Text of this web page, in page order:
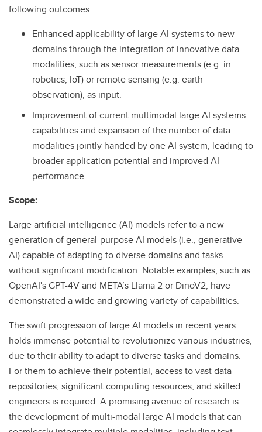
following outcomes:
Enhanced applicability of large AI systems to new
domains through the integration of innovative data
modalities, such as sensor measurements (e.g. in
robotics, IoT) or remote sensing (e.g. earth
observation), as input.
Improvement of current multimodal large AI systems
capabilities and expansion of the number of data
modalities jointly handed by one AI system, leading to
broader application potential and improved AI
performance.
Scope:
Large artificial intelligence (AI) models refer to a new
generation of general-purpose AI models (i.e., generative
AI) capable of adapting to diverse domains and tasks
without significant modification. Notable examples, such as
OpenAI's GPT-4V and META’s Llama 2 or DinoV2, have
demonstrated a wide and growing variety of capabilities.
The swift progression of large AI models in recent years
holds immense potential to revolutionize various industries,
due to their ability to adapt to diverse tasks and domains.
For them to achieve their potential, access to vast data
repositories, significant computing resources, and skilled
engineers is required. A promising avenue of research is
the development of multi-modal large AI models that can